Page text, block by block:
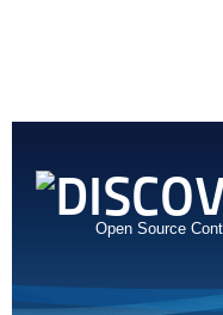
Open Source